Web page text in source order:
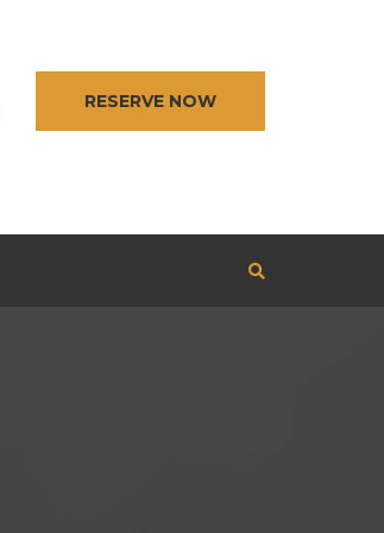
RESERVE NOW